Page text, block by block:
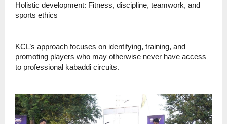
Holistic development: Fitness, discipline, teamwork, and
sports ethics
KCL’s approach focuses on identifying, training, and
promoting players who may otherwise never have access
to professional kabaddi circuits.